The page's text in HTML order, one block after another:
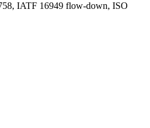
IATF 16949 flow-down, ISO